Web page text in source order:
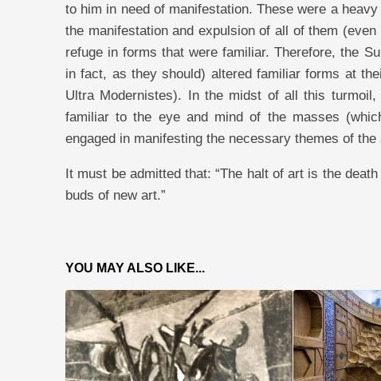
to him in need of manifestation. These were a
the manifestation and expulsion of all of them
refuge in forms that were familiar. Therefore, the
in fact, as they should) altered familiar forms at
Ultra Modernistes). In the midst of all this
familiar to the eye and mind of the masses
engaged in manifesting the necessary themes of
It must be admitted that: “The halt of art is the
buds of new art.”
YOU MAY ALSO LIKE...